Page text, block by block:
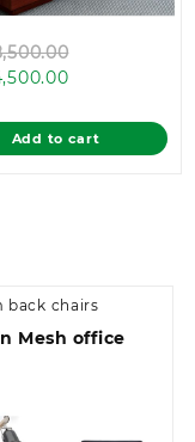
KSh
Current
is:
KSh
Add to cart
back chairs
Mesh office